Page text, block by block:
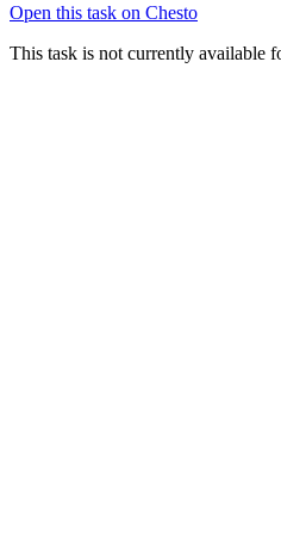
Open this task on Chesto
This task is not currently available